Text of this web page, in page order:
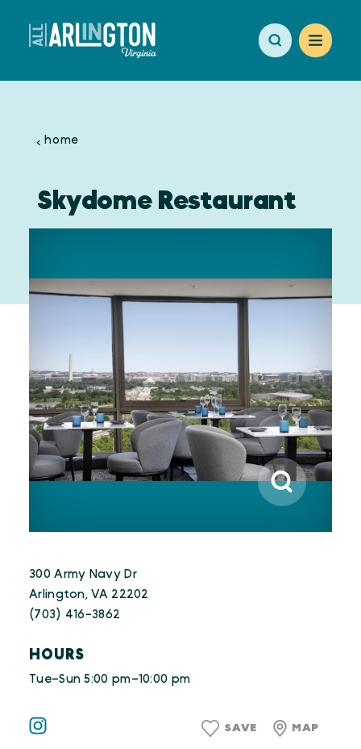
Skip to content
home
Skydome Restaurant
300 Army Navy Dr
Arlington, VA 22202
(703) 416-3862
HOURS
Tue–Sun 5:00 pm–10:00 pm
SAVE MAP